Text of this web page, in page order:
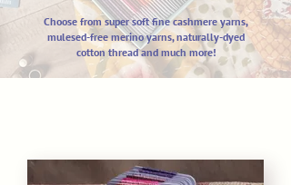
Choose from super soft fine cashmere yarns,
mulesed-free merino yarns,naturally-dyed
cotton thread and much more!